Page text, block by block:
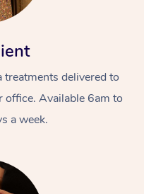
delivered to
Available 6am to
a week.